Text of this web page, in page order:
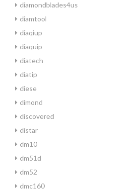
diamondblades4us
diamtool
diaqiup
diaquip
diatech
diatip
diese
dimond
discovered
distar
dm10
dm51d
dm52
dmc160